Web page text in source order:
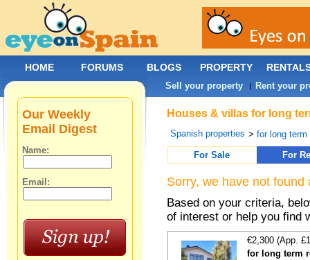
Houses & villas for long
Spanish properties >for long term
For Sale
For
Sorry, we have not
Based on your criteria,
of interest or help you find
€2,300 (App.
for long term
Our Weekly
Email Digest
Name:
Email:
HOME FORUMS BLOGS PROPERTY
Sell your property | Rent your